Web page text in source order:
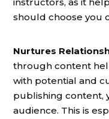
should choose you
Nurtures
through content
with potential and
publishing content,
audience. This is